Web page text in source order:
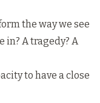
the way we see
in? A tragedy? A
to have a close